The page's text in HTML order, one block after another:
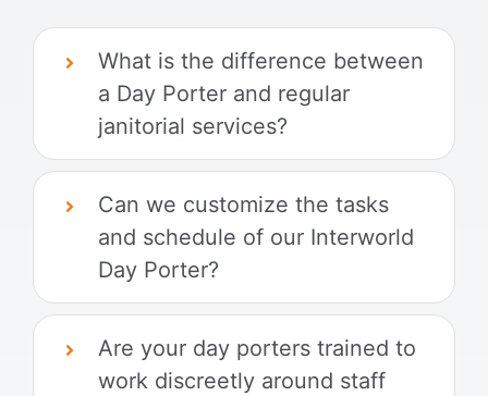
What is the difference between
a Day Porter and regular
janitorial services?
Can we customize the tasks
and schedule of our Interworld
Day Porter?
Are your day porters trained to
work discreetly around staff